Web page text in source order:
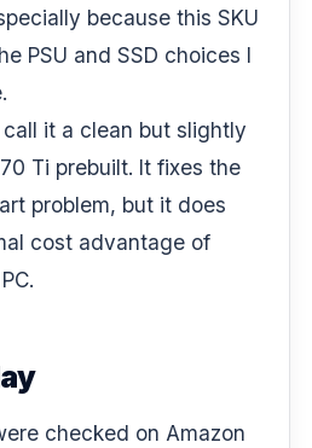
because this SKU
PSU and SSD choices I
it a clean but slightly
Ti prebuilt. It fixes the
problem, but it does
cost advantage of
checked on Amazon